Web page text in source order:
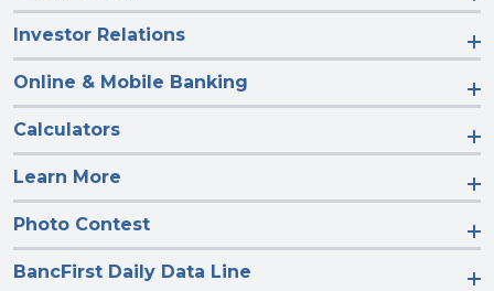
Investor Relations
Online & Mobile Banking
Calculators
Learn More
Photo Contest
BancFirst Daily Data Line